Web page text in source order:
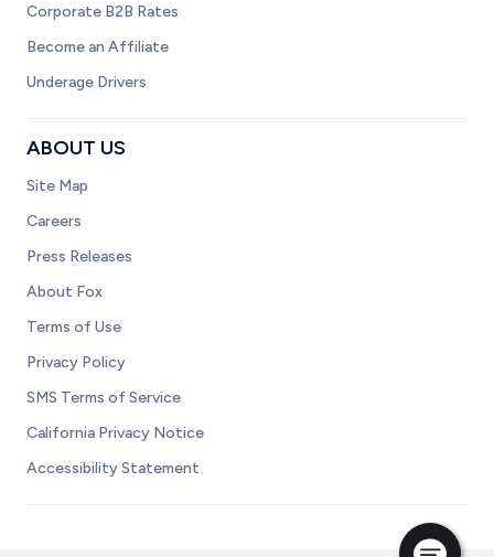
Corporate B2B Rates
Become an Affiliate
Underage Drivers
ABOUT US
Site Map
Careers
Press Releases
About Fox
Terms of Use
Privacy Policy
SMS Terms of Service
California Privacy Notice
Accessibility Statement